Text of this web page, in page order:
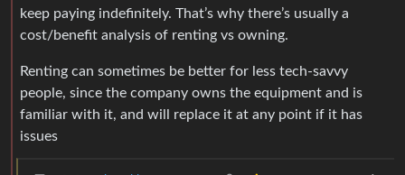
keep paying indefinitely. That’s why there’s usually a
cost/benefit analysis of renting vs owning.
Renting can sometimes be better for less tech-savvy
people, since the company owns the equipment and is
familiar with it, and will replace it at any point if it has
issues